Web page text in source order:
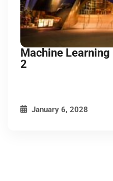
Machine
2
January 6, 2028